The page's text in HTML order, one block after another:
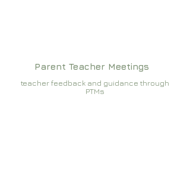
Parent Teacher Meetings
teacher feedback and guidance through
PTMs